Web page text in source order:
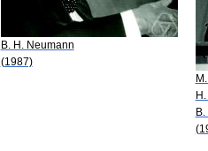
B. H. Neumann
(1987)